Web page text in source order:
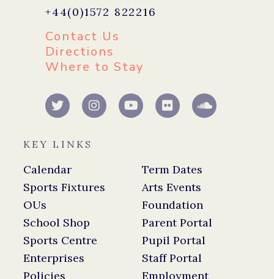
+44(0)1572 822216
Contact Us
Directions
Where to Stay
KEY LINKS
Calendar
Sports Fixtures
OUs
School Shop
Sports Centre
Enterprises
Policies
Term Dates
Arts Events
Foundation
Parent Portal
Pupil Portal
Staff Portal
Employment